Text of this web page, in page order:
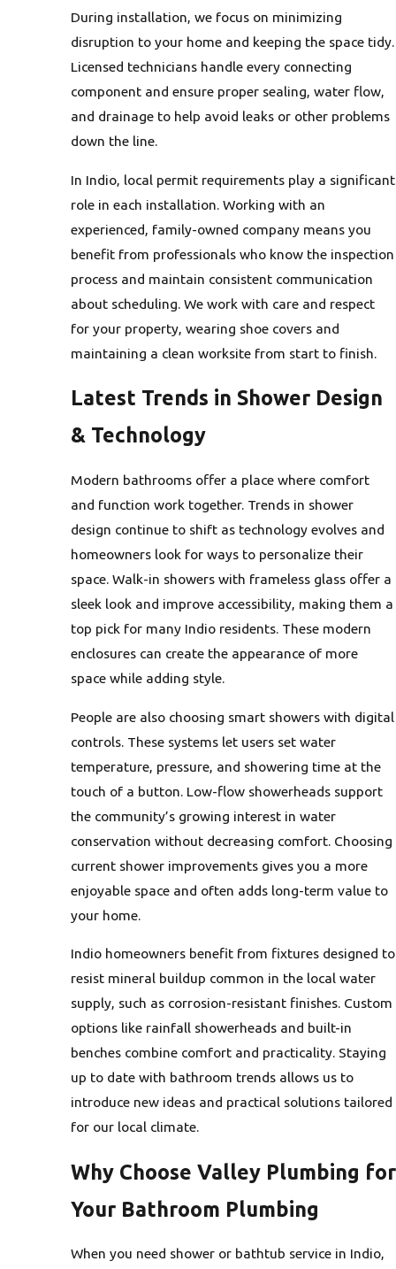
During installation, we focus on minimizing
disruption to your home and keeping the space tidy.
Licensed technicians handle every connecting
component and ensure proper sealing, water flow,
and drainage to help avoid leaks or other problems
down the line.
In Indio, local permit requirements play a significant
role in each installation. Working with an
experienced, family-owned company means you
benefit from professionals who know the inspection
process and maintain consistent communication
about scheduling. We work with care and respect
for your property, wearing shoe covers and
maintaining a clean worksite from start to finish.
Latest Trends in Shower Design
& Technology
Modern bathrooms offer a place where comfort
and function work together. Trends in shower
design continue to shift as technology evolves and
homeowners look for ways to personalize their
space. Walk-in showers with frameless glass offer a
sleek look and improve accessibility, making them a
top pick for many Indio residents. These modern
enclosures can create the appearance of more
space while adding style.
People are also choosing smart showers with digital
controls. These systems let users set water
temperature, pressure, and showering time at the
touch of a button. Low-flow showerheads support
the community’s growing interest in water
conservation without decreasing comfort. Choosing
current shower improvements gives you a more
enjoyable space and often adds long-term value to
your home.
Indio homeowners benefit from fixtures designed to
resist mineral buildup common in the local water
supply, such as corrosion-resistant finishes. Custom
options like rainfall showerheads and built-in
benches combine comfort and practicality. Staying
up to date with bathroom trends allows us to
introduce new ideas and practical solutions tailored
for our local climate.
Why Choose Valley Plumbing for
Your Bathroom Plumbing
When you need shower or bathtub service in Indio,